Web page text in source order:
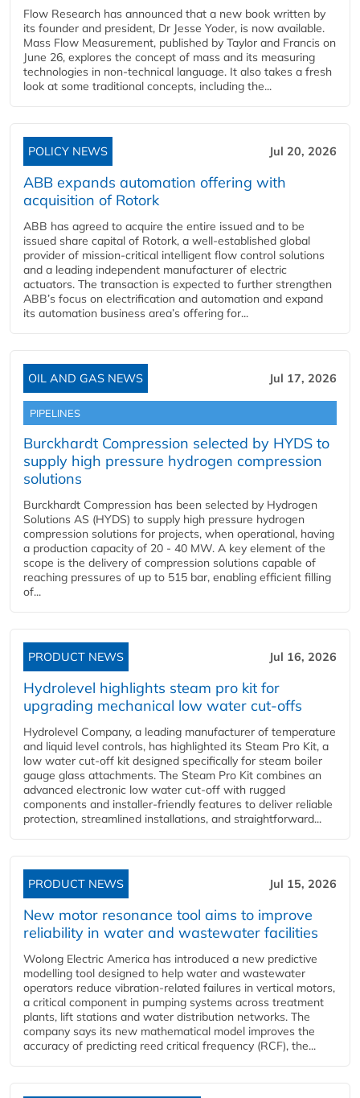
Flow Research has announced that a new book written by
its founder and president, Dr Jesse Yoder, is now available.
Mass Flow Measurement, published by Taylor and Francis on
June 26, explores the concept of mass and its measuring
technologies in non-technical language. It also takes a fresh
look at some traditional concepts, including the...
POLICY NEWS Jul 20, 2026
ABB expands automation offering with
acquisition of Rotork
ABB has agreed to acquire the entire issued and to be
issued share capital of Rotork, a well-established global
provider of mission-critical intelligent flow control solutions
and a leading independent manufacturer of electric
actuators. The transaction is expected to further strengthen
ABB’s focus on electrification and automation and expand
its automation business area’s offering for...
OIL AND GAS NEWS Jul 17, 2026
PIPELINES
Burckhardt Compression selected by HYDS to
supply high pressure hydrogen compression
solutions
Burckhardt Compression has been selected by Hydrogen
Solutions AS (HYDS) to supply high pressure hydrogen
compression solutions for projects, when operational, having
a production capacity of 20 - 40 MW. A key element of the
scope is the delivery of compression solutions capable of
reaching pressures of up to 515 bar, enabling efficient filling
of...
PRODUCT NEWS Jul 16, 2026
Hydrolevel highlights steam pro kit for
upgrading mechanical low water cut-offs
Hydrolevel Company, a leading manufacturer of temperature
and liquid level controls, has highlighted its Steam Pro Kit, a
low water cut-off kit designed specifically for steam boiler
gauge glass attachments. The Steam Pro Kit combines an
advanced electronic low water cut-off with rugged
components and installer-friendly features to deliver reliable
protection, streamlined installations, and straightforward...
PRODUCT NEWS Jul 15, 2026
New motor resonance tool aims to improve
reliability in water and wastewater facilities
Wolong Electric America has introduced a new predictive
modelling tool designed to help water and wastewater
operators reduce vibration-related failures in vertical motors,
a critical component in pumping systems across treatment
plants, lift stations and water distribution networks. The
company says its new mathematical model improves the
accuracy of predicting reed critical frequency (RCF), the...